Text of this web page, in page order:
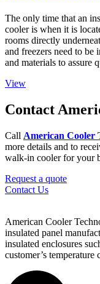
The only time that an
cooler is when it is
rooms directly
and freezers need to be
and materials to assure
View
Contact
Call American Cooler
more details and to
walk-in cooler for your
Request a quote
Contact Us
American Cooler
insulated panel
insulated enclosures
customer’s